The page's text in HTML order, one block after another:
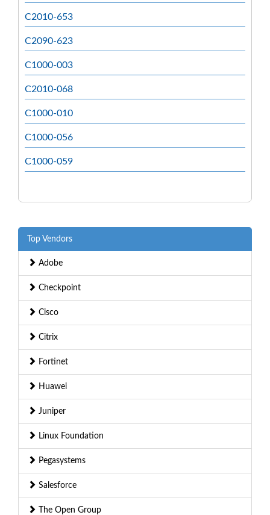
C2010-653
C2090-623
C1000-003
C2010-068
C1000-010
C1000-056
C1000-059
Top Vendors
Adobe
Checkpoint
Cisco
Citrix
Fortinet
Huawei
Juniper
Linux Foundation
Pegasystems
Salesforce
The Open Group